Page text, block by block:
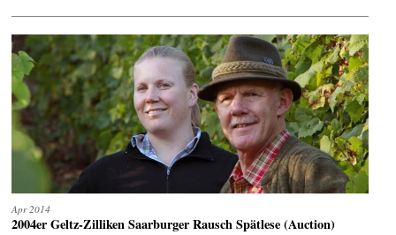
Apr 2014
2004er Geltz-Zilliken Saarburger Rausch Spätlese (Auction)